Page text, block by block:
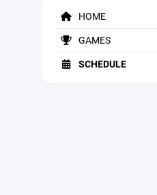
HOME
GAMES
SCHEDULE